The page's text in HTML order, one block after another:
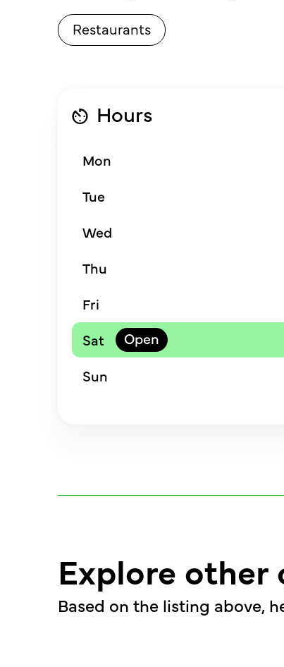
Restaurants
Hours
Mon
Tue
Wed
Thu
Fri
Sat
Sun
Explore
Based on the listing above,